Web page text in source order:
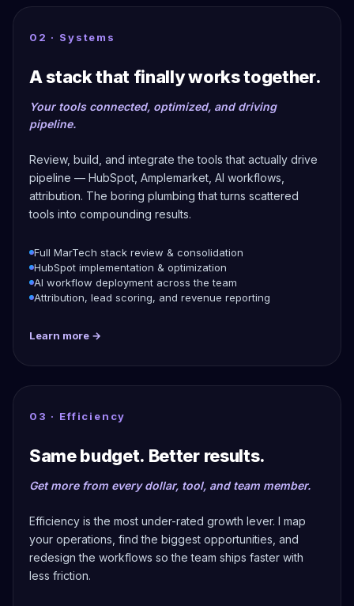
02 · Systems
A stack that finally works together.
Your tools connected, optimized, and driving
pipeline.
Review, build, and integrate the tools that actually drive
pipeline — HubSpot, Amplemarket, AI workflows,
attribution. The boring plumbing that turns scattered
tools into compounding results.
Full MarTech stack review & consolidation
HubSpot implementation & optimization
AI workflow deployment across the team
Attribution, lead scoring, and revenue reporting
Learn more →
03 · Efficiency
Same budget. Better results.
Get more from every dollar, tool, and team member.
Efficiency is the most under-rated growth lever. I map
your operations, find the biggest opportunities, and
redesign the workflows so the team ships faster with
less friction.